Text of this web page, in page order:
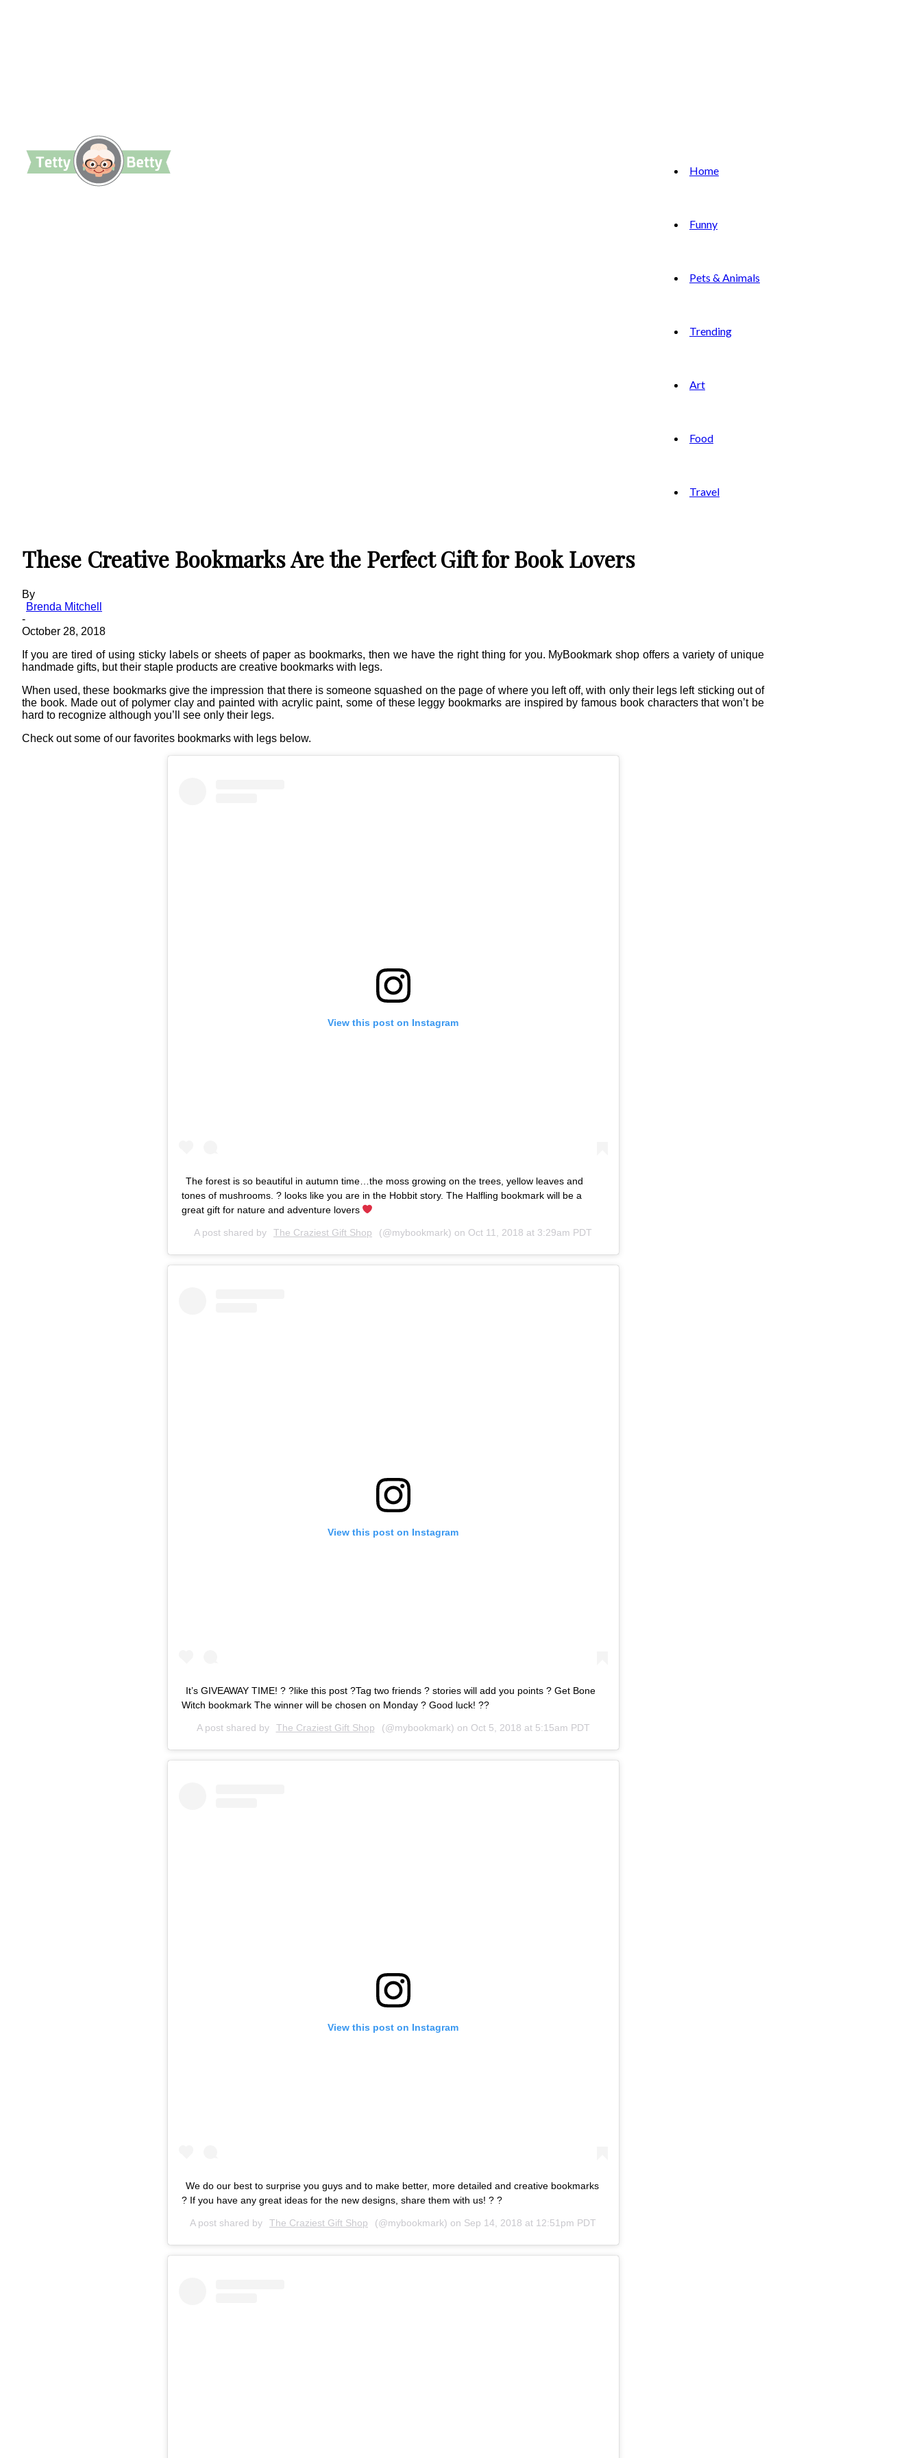
Home
Funny
Pets & Animals
Trending
Art
Food
Travel
These Creative Bookmarks Are the Perfect Gift for Book Lovers
By
Brenda Mitchell
-
October 28, 2018
If you are tired of using sticky labels or sheets of paper as bookmarks, then we have the right thing for you. MyBookmark shop offers a variety of unique
handmade gifts, but their staple products are creative bookmarks with legs.
When used, these bookmarks give the impression that there is someone squashed on the page of where you left off, with only their legs left sticking out of
the book. Made out of polymer clay and painted with acrylic paint, some of these leggy bookmarks are inspired by famous book characters that won’t be
hard to recognize although you’ll see only their legs.
Check out some of our favorites bookmarks with legs below.
View this post on Instagram
The forest is so beautiful in autumn time…the moss growing on the trees, yellow leaves and
tones of mushrooms. ? looks like you are in the Hobbit story. The Halfling bookmark will be a
great gift for nature and adventure lovers
A post shared by The Craziest Gift Shop (@mybookmark) on Oct 11, 2018 at 3:29am PDT
View this post on Instagram
It’s GIVEAWAY TIME! ? ?like this post ?Tag two friends ? stories will add you points ? Get Bone
Witch bookmark The winner will be chosen on Monday ? Good luck! ??
A post shared by The Craziest Gift Shop (@mybookmark) on Oct 5, 2018 at 5:15am PDT
View this post on Instagram
We do our best to surprise you guys and to make better, more detailed and creative bookmarks
? If you have any great ideas for the new designs, share them with us! ? ?
A post shared by The Craziest Gift Shop (@mybookmark) on Sep 14, 2018 at 12:51pm PDT